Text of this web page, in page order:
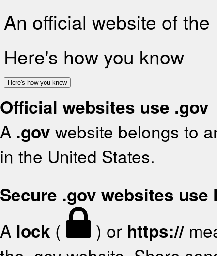
An official website of
Here's how you know
Here's how you know
Official websites use .gov
A .gov website belongs to
in the United States.
Secure .gov websites use
A lock ( ) or https://